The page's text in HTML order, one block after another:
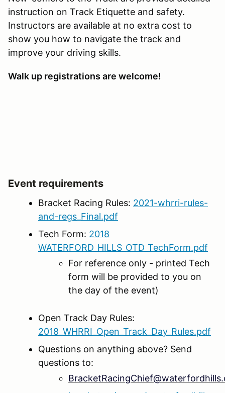
instruction on Track Etiquette and safety.
Instructors are available at no extra cost to
show you how to navigate the track and
improve your driving skills.
Walk up registrations are welcome!
Event requirements
Bracket Racing Rules: 2021-whrri-rules-
and-regs_Final.pdf
Tech Form: 2018
WATERFORD_HILLS_OTD_TechForm.pdf
For reference only - printed Tech
form will be provided to you on
the day of the event)
Open Track Day Rules:
2018_WHRRI_Open_Track_Day_Rules.pdf
Questions on anything above? Send
questions to: